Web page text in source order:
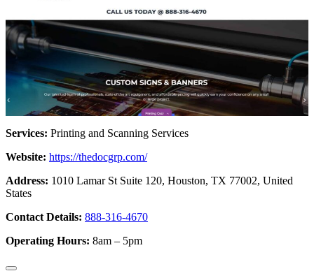
Services: Printing and Scanning Services
Website: https://thedocgrp.com/
Address: 1010 Lamar St Suite 120, Houston, TX 77002, United
States
Contact Details: 888-316-4670
Operating Hours: 8am – 5pm